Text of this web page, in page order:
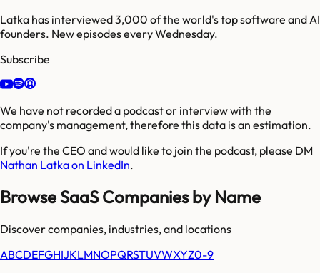
Latka has interviewed 3,000 of the world's top software and AI
founders. New episodes every Wednesday.
Subscribe
We have not recorded a podcast or interview with the
company's management, therefore this data is an estimation.
If you're the CEO and would like to join the podcast, please DM
Nathan Latka on LinkedIn.
Browse SaaS Companies by Name
Discover companies, industries, and locations
ABCDEFGHIJKLMNOPQRSTUVWXYZ0-9